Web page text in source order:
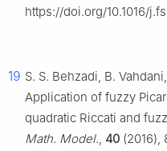
https://doi.org/10.1016/
19 S. S. Behzadi, B.
Application of fuzzy
quadratic Riccati and
Math. Model., 40 (2016),